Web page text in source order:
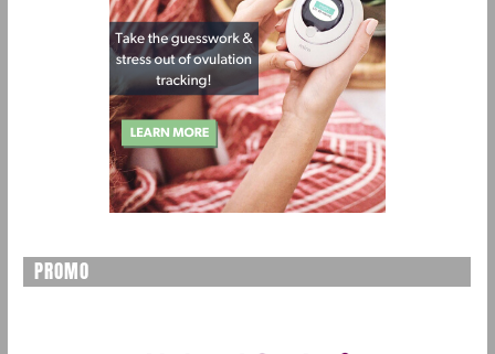
PROMO